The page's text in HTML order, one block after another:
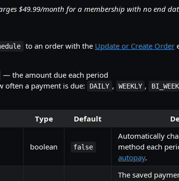
$49.99/month for a membership with no end
to an order with the Update or Create Order
— the amount due each period
often a payment is due: DAILY , WEEKLY ,
Type Default
boolean false
Automatically
method each
autopay.
The saved